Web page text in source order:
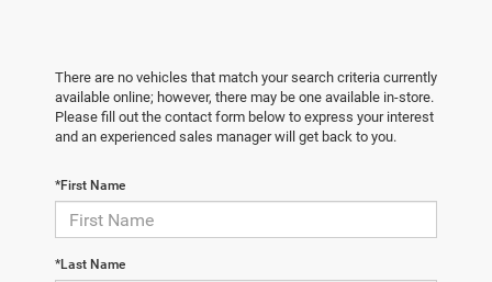
There are no vehicles that match your search criteria currently
available online; however, there may be one available in-store.
Please fill out the contact form below to express your interest
and an experienced sales manager will get back to you.
*First Name
*Last Name